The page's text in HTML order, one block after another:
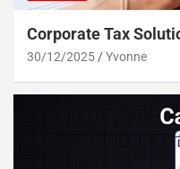
Corporate Tax
30/12/2025 Yvonne